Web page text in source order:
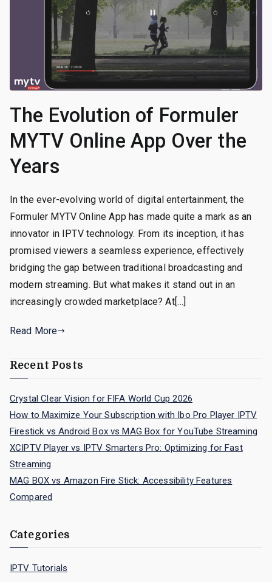
The Evolution of Formuler
MYTV Online App Over the
Years
In the ever-evolving world of digital entertainment, the
Formuler MYTV Online App has made quite a mark as an
innovator in IPTV technology. From its inception, it has
promised viewers a seamless experience, effectively
bridging the gap between traditional broadcasting and
modern streaming. But what makes it stand out in an
increasingly crowded marketplace? At[…]
Read More
Recent Posts
Crystal Clear Vision for FIFA World Cup 2026
How to Maximize Your Subscription with Ibo Pro Player IPTV
Firestick vs Android Box vs MAG Box for YouTube Streaming
XCIPTV Player vs IPTV Smarters Pro: Optimizing for Fast
Streaming
MAG BOX vs Amazon Fire Stick: Accessibility Features
Compared
Categories
IPTV Tutorials